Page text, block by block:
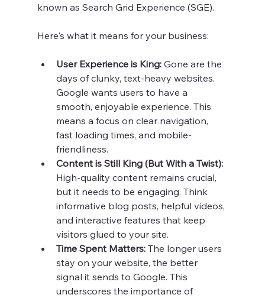
known as Search Grid Experience (SGE).
Here's what it means for your business:
User Experience is King: Gone are the
days of clunky, text-heavy websites.
Google wants users to have a
smooth, enjoyable experience. This
means a focus on clear navigation,
fast loading times, and mobile-
friendliness.
Content is Still King (But With a Twist):
High-quality content remains crucial,
but it needs to be engaging. Think
informative blog posts, helpful videos,
and interactive features that keep
visitors glued to your site.
Time Spent Matters: The longer users
stay on your website, the better
signal it sends to Google. This
underscores the importance of